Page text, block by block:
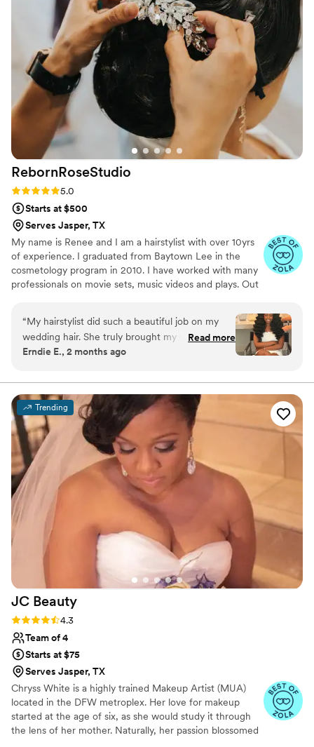
RebornRoseStudio
Rating: 5.0 (21 reviews)
5.0
Starts at $500
Serves Jasper, TX
My name is Renee and I am a hairstylist with over 10yrs
of experience. I graduated from Baytown Lee in the
cosmetology program in 2010. I have worked with many
professionals on movie sets, music videos and plays. Out
more meaning and excites me about doing hair then
getting a bride ready for her groom. My business is now
dedicated to traveling to wedding venues to take care of
brides and her bridal party. I love to interact with people
work.
“My hairstylist did such a beautiful job on my
wedding hair. She truly brought my vision to life,
and I absolutely loved the final result. My hair
the day. She is very talented at what she does!
While there were a few small moments during
the getting-ready process that felt a little
hectic, overall I was very happy with my
experience and especially with how gorgeous
my hair turned out.”
Read more
Erndie E., 2 months ago
Trending
JC Beauty
Rating: 4.3 (17 reviews)
4.3
Team of 4
Starts at $75
Serves Jasper, TX
Chryss White is a highly trained Makeup Artist (MUA)
located in the DFW metroplex. Her love for makeup
started at the age of six, as she would study it through
the lens of her mother. Naturally, her passion blossomed